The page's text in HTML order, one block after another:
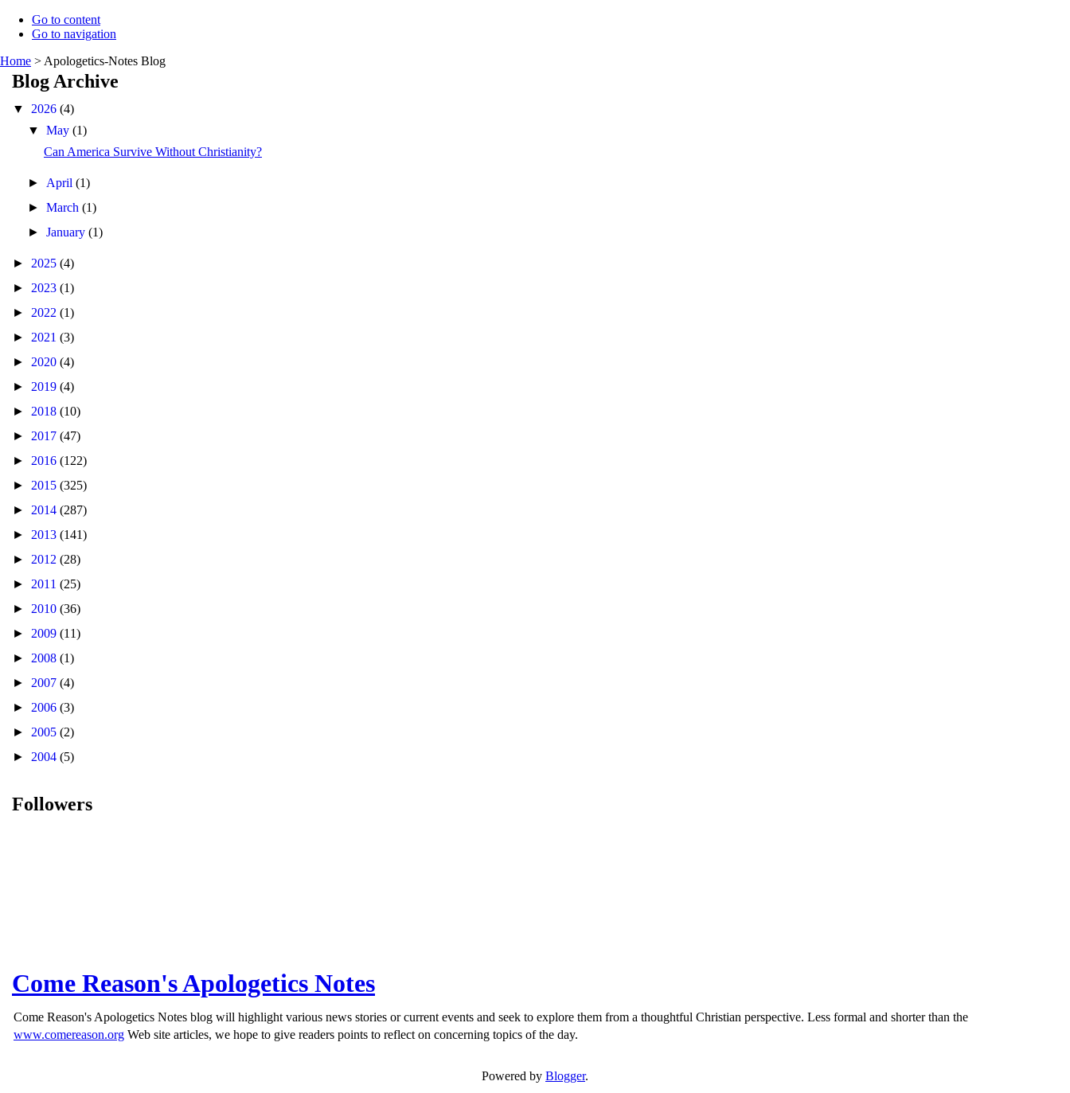
Go to content
Go to navigation
Home > Apologetics-Notes Blog
Blog Archive
▼ 2026 (4)
▼May(1)
Can America Survive Without Christianity?
► April(1)
►March(1)
►January(1)
► 2025 (4)
► 2023 (1)
► 2022 (1)
► 2021 (3)
► 2020 (4)
► 2019 (4)
► 2018 (10)
► 2017 (47)
► 2016 (122)
► 2015 (325)
► 2014 (287)
► 2013 (141)
► 2012 (28)
► 2011 (25)
► 2010 (36)
► 2009 (11)
► 2008 (1)
► 2007 (4)
► 2006 (3)
► 2005 (2)
► 2004 (5)
Followers
Come Reason's Apologetics Notes
Come Reason's Apologetics Notes blog will highlight various news stories or current events and seek to explore them from a thoughtful Christian perspective. Less formal and shorter than the
www.comereason.org Web site articles, we hope to give readers points to reflect on concerning topics of the day.
Powered by Blogger.